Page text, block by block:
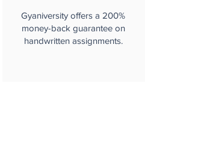
Gyaniversity offers a 200%
money-back guarantee on
handwritten assignments.